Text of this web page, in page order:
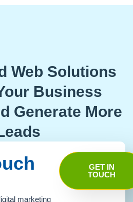
Web Solutions
Business
Generate More
marketing
GET IN
TOUCH